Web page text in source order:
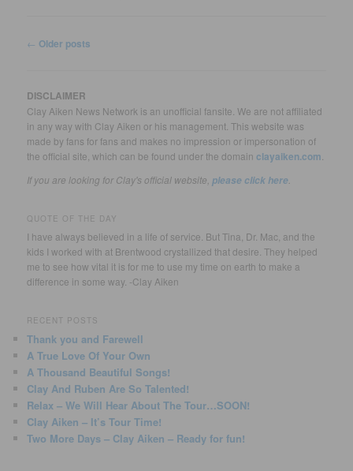
Post
← Older posts
DISCLAIMER
Clay Aiken News Network is an unofficial fansite. We are not affiliated
in any way with Clay Aiken or his management. This website was
made by fans for fans and makes no impression or impersonation of
the official site, which can be found under the domainclayaiken.com
If you are looking for Clay's official website, please click here
QUOTE OF THE DAY
I have always believed in a life of service. But Tina, Dr. Mac, and the
kids I worked with at Brentwood crystallized that desire. They helped
me to see how vital it is for me to use my time on earth to make a
difference in some way. -Clay Aiken
RECENT POSTS
Thank you and Farewell
A True Love Of Your Own
A Thousand Beautiful Songs!
Clay And Ruben Are So Talented!
Relax – We Will Hear About The Tour…SOON!
Clay Aiken – It’s Tour Time!
Two More Days – Clay Aiken – Ready for fun!